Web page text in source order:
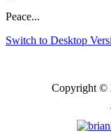
Peace...
Switch to Desktop
Copyright ©